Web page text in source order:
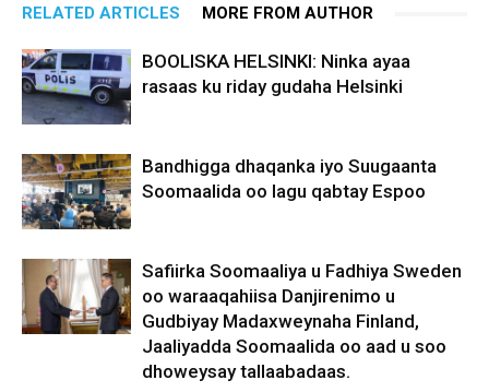
RELATED ARTICLES MORE FROM AUTHOR
BOOLISKA HELSINKI: Ninka ayaa
rasaas ku riday gudaha Helsinki
Bandhigga dhaqanka iyo Suugaanta
Soomaalida oo lagu qabtay Espoo
Safiirka Soomaaliya u Fadhiya Sweden
oo waraaqahiisa Danjirenimo u
Gudbiyay Madaxweynaha Finland,
Jaaliyadda Soomaalida oo aad u soo
dhoweysay tallaabadaas.